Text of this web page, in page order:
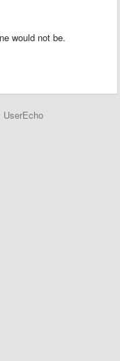
would not be.
UserEcho